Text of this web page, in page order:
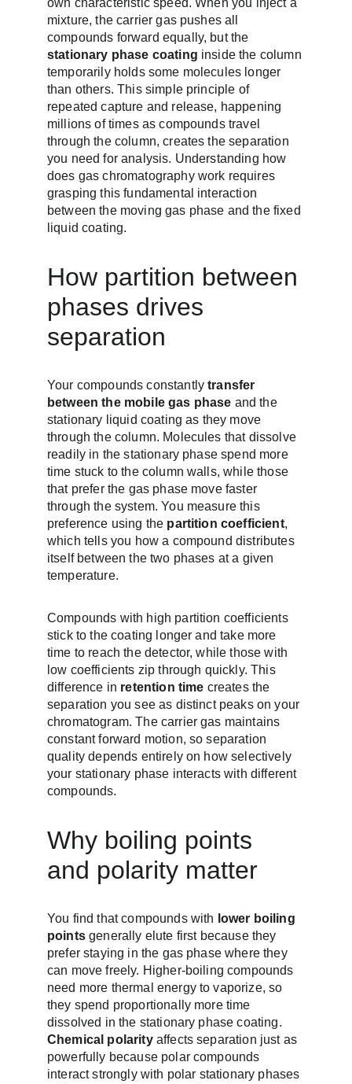
own characteristic speed. When you inject a
mixture, the carrier gas pushes all
compounds forward equally, but the
stationary phase coating inside the column
temporarily holds some molecules longer
than others. This simple principle of
repeated capture and release, happening
millions of times as compounds travel
through the column, creates the separation
you need for analysis. Understanding how
does gas chromatography work requires
grasping this fundamental interaction
between the moving gas phase and the fixed
liquid coating.
How partition between
phases drives
separation
Your compounds constantly transfer
between the mobile gas phase and the
stationary liquid coating as they move
through the column. Molecules that dissolve
readily in the stationary phase spend more
time stuck to the column walls, while those
that prefer the gas phase move faster
through the system. You measure this
preference using the partition coefficient,
which tells you how a compound distributes
itself between the two phases at a given
temperature.
Compounds with high partition coefficients
stick to the coating longer and take more
time to reach the detector, while those with
low coefficients zip through quickly. This
difference in retention time creates the
separation you see as distinct peaks on your
chromatogram. The carrier gas maintains
constant forward motion, so separation
quality depends entirely on how selectively
your stationary phase interacts with different
compounds.
Why boiling points
and polarity matter
You find that compounds with lower boiling
points generally elute first because they
prefer staying in the gas phase where they
can move freely. Higher-boiling compounds
need more thermal energy to vaporize, so
they spend proportionally more time
dissolved in the stationary phase coating.
Chemical polarity affects separation just as
powerfully because polar compounds
interact strongly with polar stationary phases